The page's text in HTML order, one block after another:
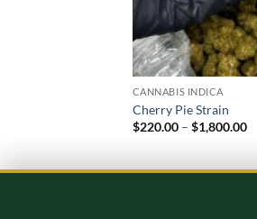
CANNABIS INDICA
Cherry Pie Strain
$220.00 – $1,800.00